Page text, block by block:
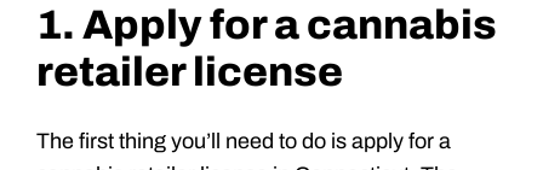
1. Apply for a cannabis
retailer license
The first thing you’ll need to do is apply for a